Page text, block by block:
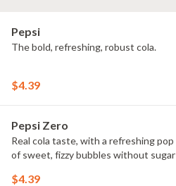
Pepsi
The bold, refreshing, robust cola.
$4.39
Pepsi Zero
Real cola taste, with a refreshing pop
of sweet, fizzy bubbles without sugar
$4.39